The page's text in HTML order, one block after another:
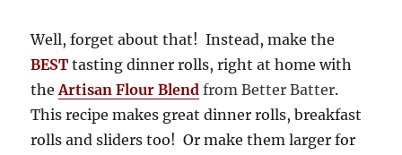
Well, forget about that! Instead, make the
BEST tasting dinner rolls, right at home with
theArtisan Flour Blend from Better Batter.
This recipe makes great dinner rolls, breakfast
rolls and sliders too! Or make them larger for